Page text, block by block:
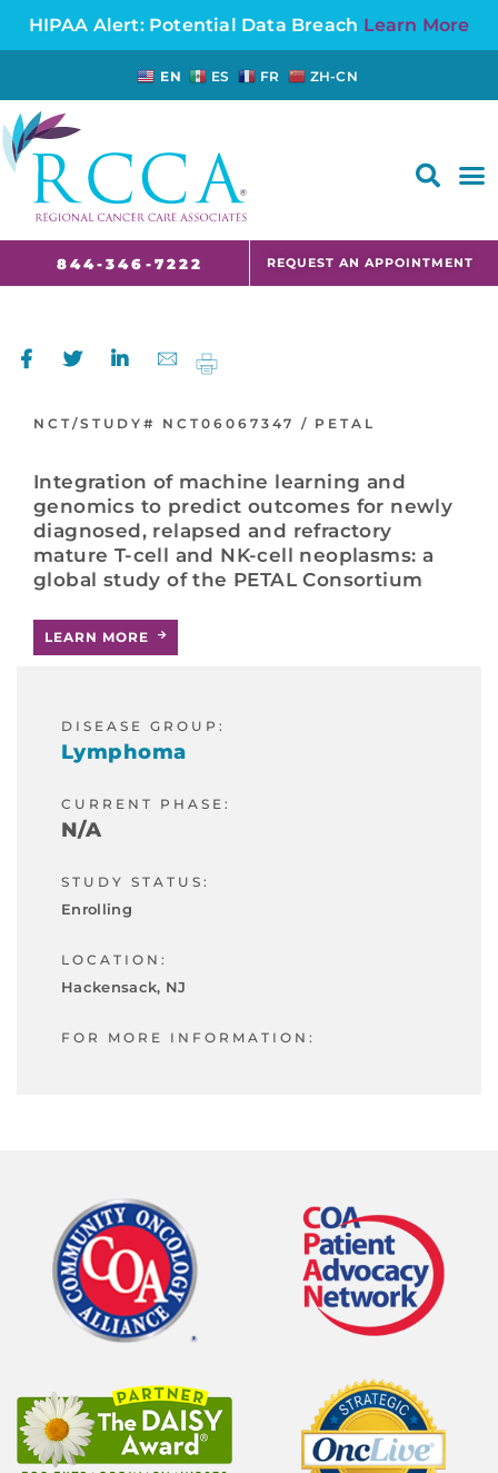
HIPAA Alert: Potential Data Breach Learn More
EN ES FR ZH-CN
844-346-7222 REQUEST AN APPOINTMENT
NCT/STUDY# NCT06067347 / PETAL
Integration of machine learning and
genomics to predict outcomes for newly
diagnosed, relapsed and refractory
mature T-cell and NK-cell neoplasms: a
global study of the PETAL Consortium
LEARN MORE
DISEASE GROUP:
Lymphoma
CURRENT PHASE:
N/A
STUDY STATUS:
Enrolling
LOCATION:
Hackensack, NJ
FOR MORE INFORMATION: